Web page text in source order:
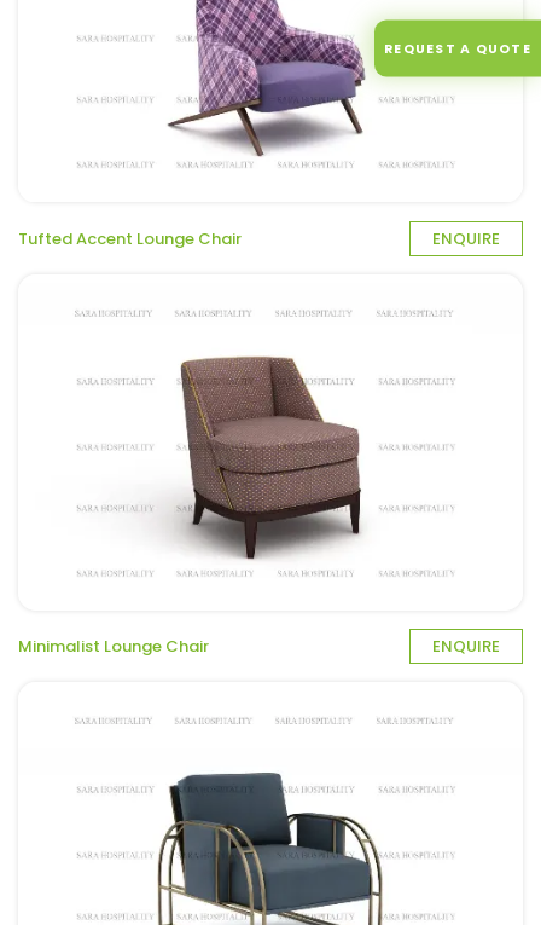
Tufted Accent Lounge Chair ENQUIRE
Minimalist Lounge Chair ENQUIRE
REQUEST A QUOTE